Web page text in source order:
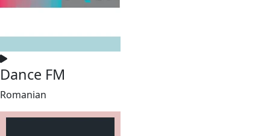
Dance FM
Romanian